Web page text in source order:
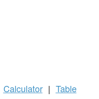
Calculator | Table